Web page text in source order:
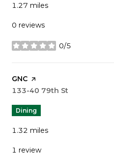
1.27 miles
0 reviews
0/5
stars
Visit the
GNC page on Yelp
Search
133-40 79th St
Dining
1.32 miles
1 review